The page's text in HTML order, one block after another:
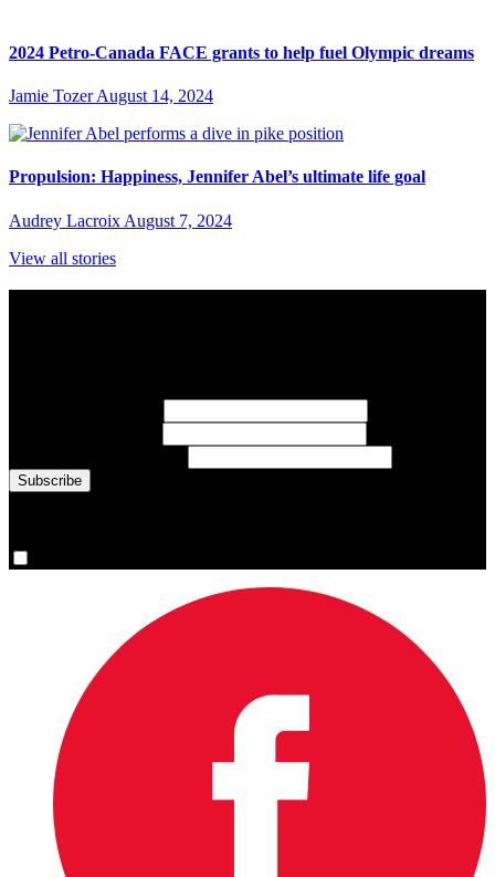
2024 Petro-Canada FACE grants to help fuel Olympic dreams
Jamie Tozer August 14, 2024
Propulsion: Happiness, Jennifer Abel’s ultimate life goal
Audrey Lacroix August 7, 2024
View all stories